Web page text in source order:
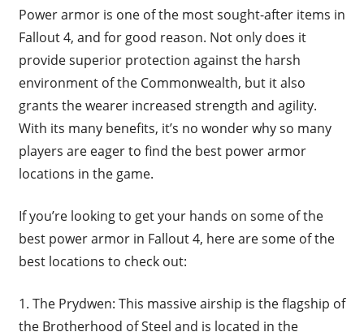
Power armor is one of the most sought-after items in
Fallout 4, and for good reason. Not only does it
provide superior protection against the harsh
environment of the Commonwealth, but it also
grants the wearer increased strength and agility.
With its many benefits, it’s no wonder why so many
players are eager to find the best power armor
locations in the game.
If you’re looking to get your hands on some of the
best power armor in Fallout 4, here are some of the
best locations to check out:
1. The Prydwen: This massive airship is the flagship of
the Brotherhood of Steel and is located in the